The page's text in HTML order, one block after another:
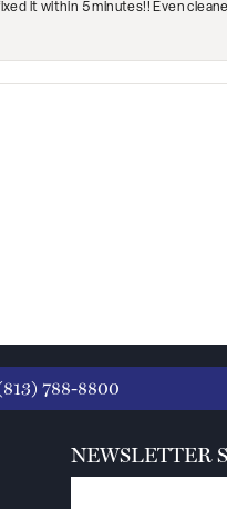
it within 5 minutes!! Even
788-8800
NEWSLETTER